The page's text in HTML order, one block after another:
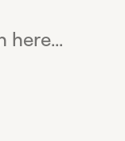
here...